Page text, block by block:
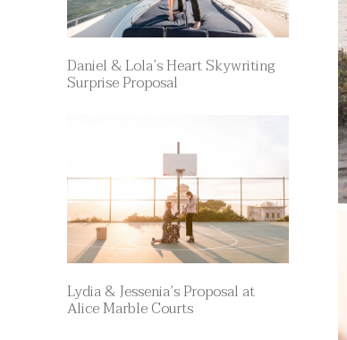
Daniel & Lola’s Heart Skywriting
Surprise Proposal
Lydia & Jessenia’s Proposal at
Alice Marble Courts